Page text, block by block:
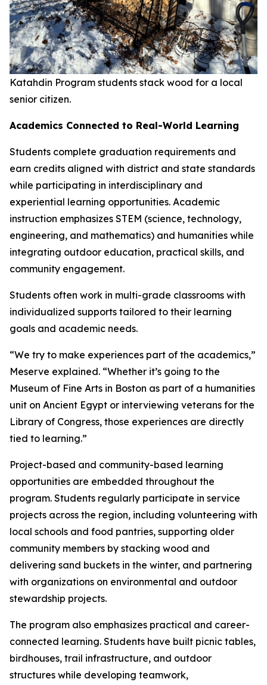
Katahdin Program students stack wood for a local
senior citizen.
Academics Connected to Real-World Learning
Students complete graduation requirements and
earn credits aligned with district and state standards
while participating in interdisciplinary and
experiential learning opportunities. Academic
instruction emphasizes STEM (science, technology,
engineering, and mathematics) and humanities while
integrating outdoor education, practical skills, and
community engagement.
Students often work in multi-grade classrooms with
individualized supports tailored to their learning
goals and academic needs.
“We try to make experiences part of the academics,”
Meserve explained. “Whether it’s going to the
Museum of Fine Arts in Boston as part of a humanities
unit on Ancient Egypt or interviewing veterans for the
Library of Congress, those experiences are directly
tied to learning.”
Project-based and community-based learning
opportunities are embedded throughout the
program. Students regularly participate in service
projects across the region, including volunteering with
local schools and food pantries, supporting older
community members by stacking wood and
delivering sand buckets in the winter, and partnering
with organizations on environmental and outdoor
stewardship projects.
The program also emphasizes practical and career-
connected learning. Students have built picnic tables,
birdhouses, trail infrastructure, and outdoor
structures while developing teamwork,